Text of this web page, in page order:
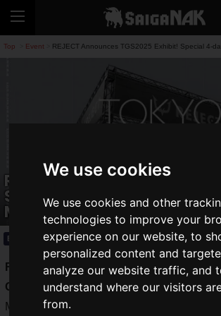
We use cookies
We use cookies and other
technologies to improve your
experience on our website, to
personalized content and
analyze our website traffic, and
understand where our visitors
from.
Top Event REJECT Announces TGS2025 Exhibit! Special 4-
REJECT Announces
Special 4-day stage at
Messe
Event 2025.09.08(Mon)
REJECT, a professional e-sports team, will
Game Show 2025 (TGS2025), which will
Makuhari Messe